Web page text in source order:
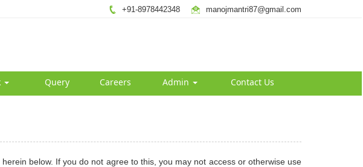
+91-8978442348 manojmantri87@gmail.com
Query Careers Admin Contact Us
below. If you do not agree to this, you may not access or otherwise use